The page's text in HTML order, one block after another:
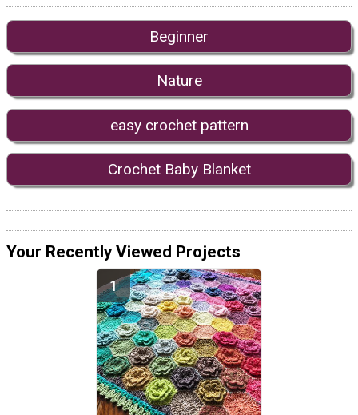
Beginner
Nature
easy crochet pattern
Crochet Baby Blanket
Your Recently Viewed Projects